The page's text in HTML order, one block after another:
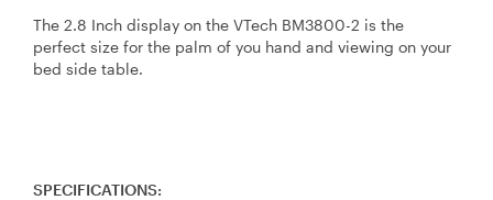
The 2.8 Inch display on the VTech BM3800-2 is the
perfect size for the palm of you hand and viewing on your
bed side table.
SPECIFICATIONS: